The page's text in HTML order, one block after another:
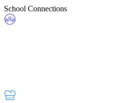
School Connections